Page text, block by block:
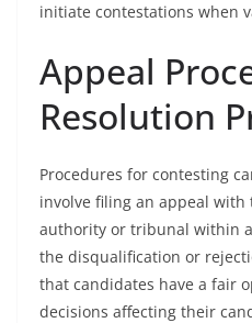
initiate contestations when
Appeal
Resolution
Procedures for contesting
involve filing an appeal
authority or tribunal within
the disqualification or
that candidates have a fair
decisions affecting their